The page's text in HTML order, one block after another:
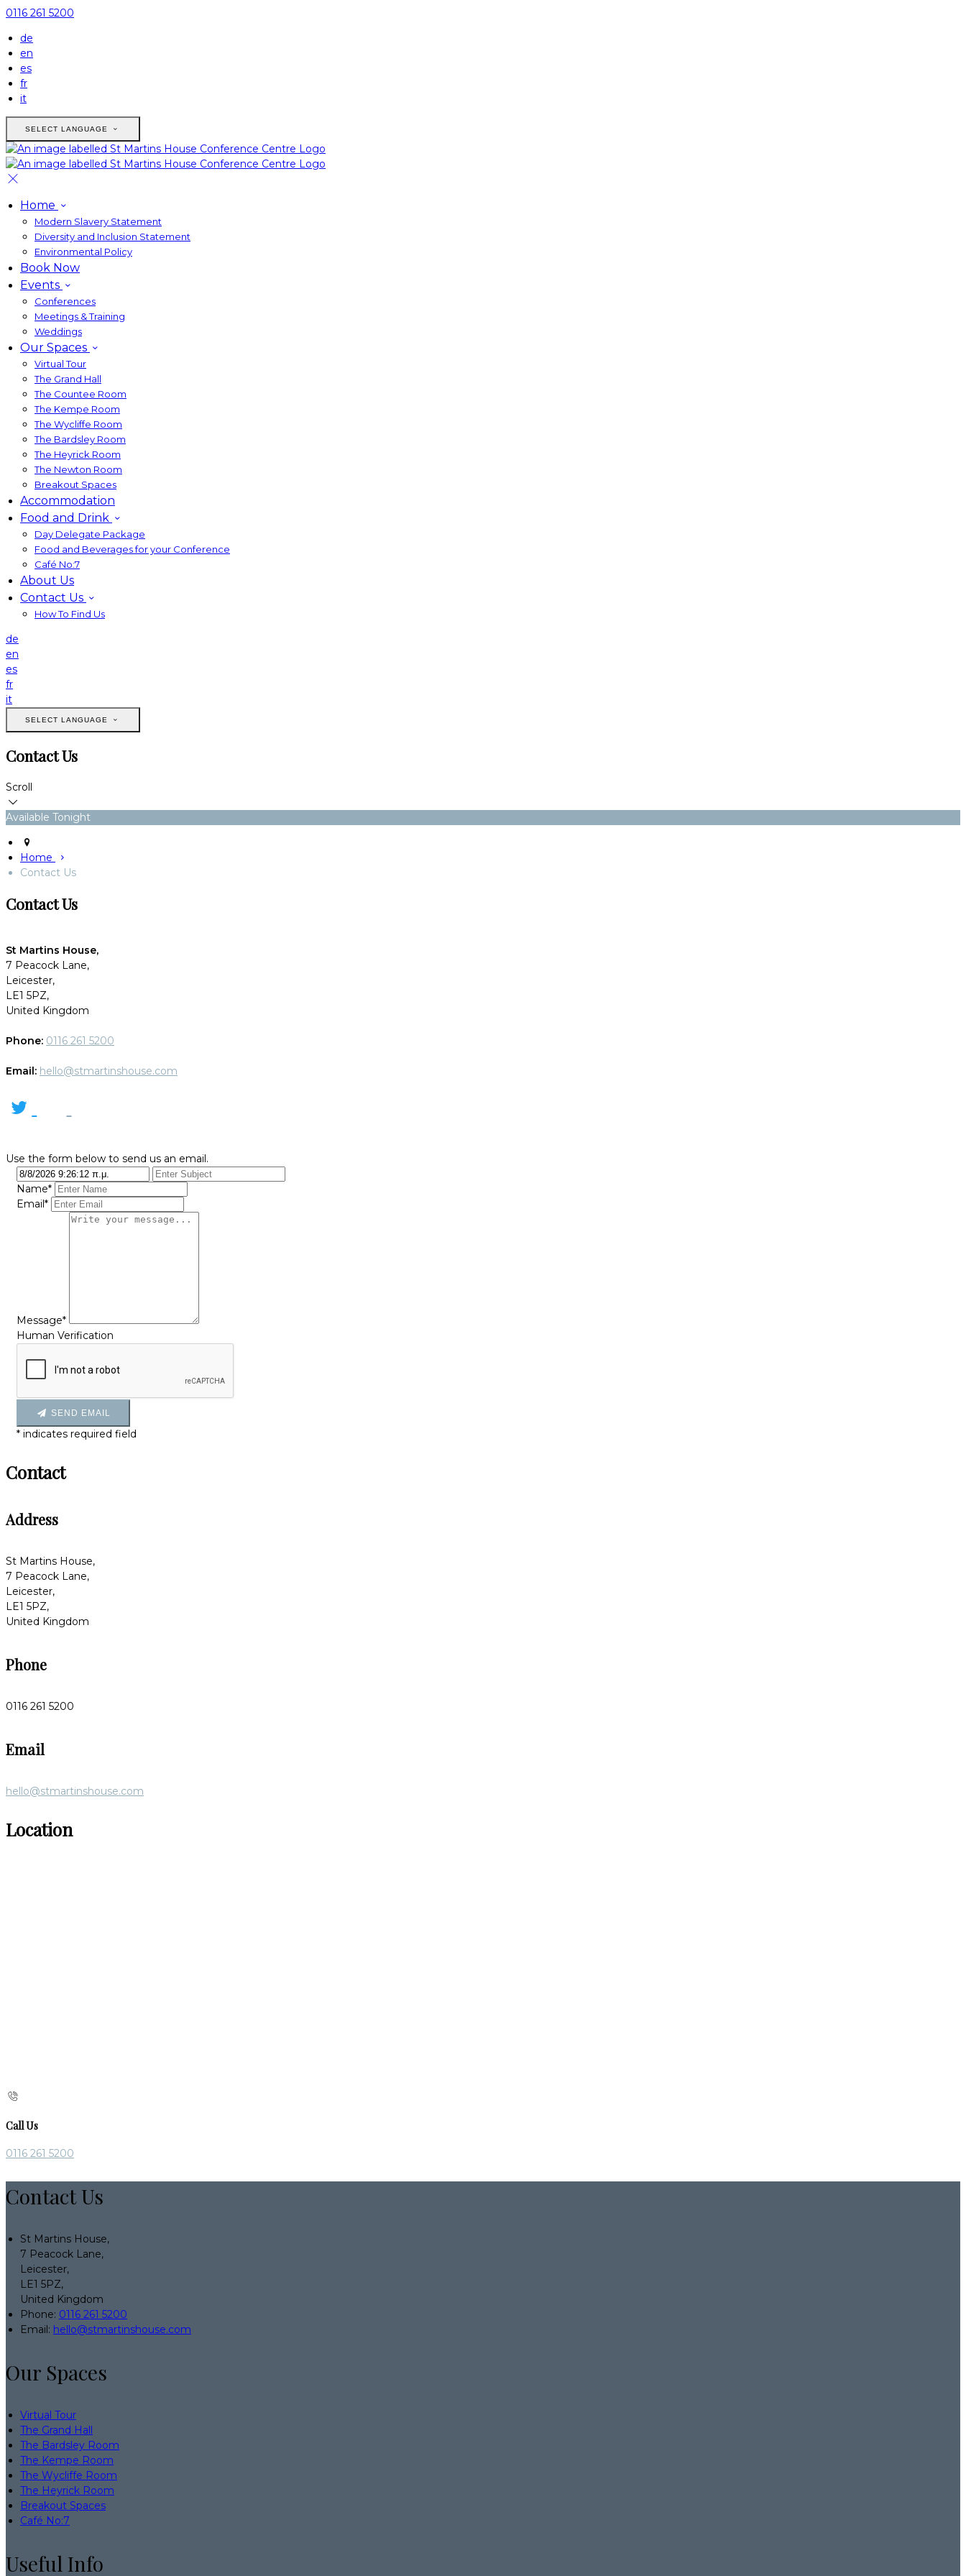
0116 261 5200
de
en
es
fr
it
SELECT LANGUAGE
Home
Modern Slavery Statement
Diversity and Inclusion Statement
Environmental Policy
Book Now
Events
Conferences
Meetings & Training
Weddings
Our Spaces
Virtual Tour
The Grand Hall
The Countee Room
The Kempe Room
The Wycliffe Room
The Bardsley Room
The Heyrick Room
The Newton Room
Breakout Spaces
Accommodation
Food and Drink
Day Delegate Package
Food and Beverages for your Conference
Café No:7
About Us
Contact Us
How To Find Us
de
en
es
fr
it
SELECT LANGUAGE
Contact Us
Scroll
Available Tonight
Home
Contact Us
Contact Us
St Martins House,
7 Peacock Lane,
Leicester,
LE1 5PZ,
United Kingdom
Phone: 0116 261 5200
Email: hello@stmartinshouse.com
Use the form below to send us an email.
Name*
Email*
Message*
Human Verification
SEND EMAIL
* indicates required field
Contact
Address
St Martins House,
7 Peacock Lane,
Leicester,
LE1 5PZ,
United Kingdom
Phone
0116 261 5200
Email
hello@stmartinshouse.com
Location
Call Us
0116 261 5200
Contact Us
St Martins House,
7 Peacock Lane,
Leicester,
LE1 5PZ,
United Kingdom
Phone: 0116 261 5200
Email: hello@stmartinshouse.com
Our Spaces
Virtual Tour
The Grand Hall
The Bardsley Room
The Kempe Room
The Wycliffe Room
The Heyrick Room
Breakout Spaces
Café No:7
Useful Info